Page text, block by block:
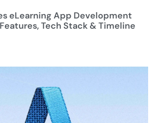
eLearning App Development
Tech Stack & Timeline